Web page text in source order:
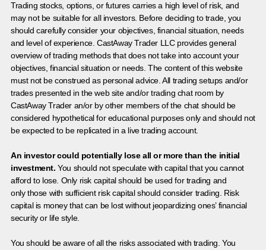
Trading stocks, options, or futures carries a high level of risk, and
may not be suitable for all investors. Before deciding to trade, you
should carefully consider your objectives, financial situation, needs
and level of experience. CastAway Trader LLC provides general
overview of trading methods that does not take into account your
objectives, financial situation or needs. The content of this website
must not be construed as personal advice. All trading setups and/or
trades presented in the web site and/or trading chat room by
CastAway Trader an/or by other members of the chat should be
considered hypothetical for educational purposes only and should not
be expected to be replicated in a live trading account.
An investor could potentially lose all or more than the initial
investment. You should not speculate with capital that you cannot
afford to lose. Only risk capital should be used for trading and
only those with sufficient risk capital should consider trading. Risk
capital is money that can be lost without jeopardizing ones’ financial
security or life style.
You should be aware of all the risks associated with trading. You